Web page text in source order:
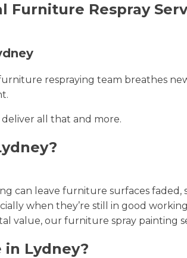
Furniture Respray
respraying team breathes
all that and more.
can leave furniture surfaces
when they’re still in good
value, our furniture spray painting
in Lydney?